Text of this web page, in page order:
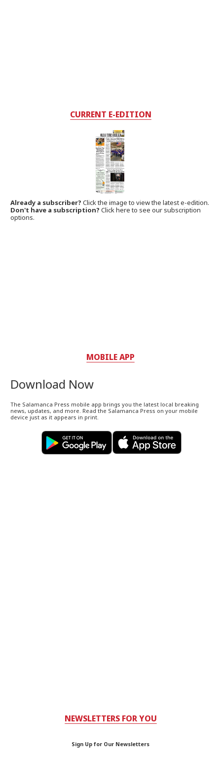
CURRENT E-EDITION
Already a subscriber?Click the image to view the latest e-edition.
Don't have a subscription? Click here to see our subscription
options.
MOBILE APP
Download Now
The Salamanca Press mobile app brings you the latest local breaking
news, updates, and more. Read the Salamanca Press on your mobile
device just as it appears in print.
NEWSLETTERS FOR YOU
Sign Up for Our Newsletters